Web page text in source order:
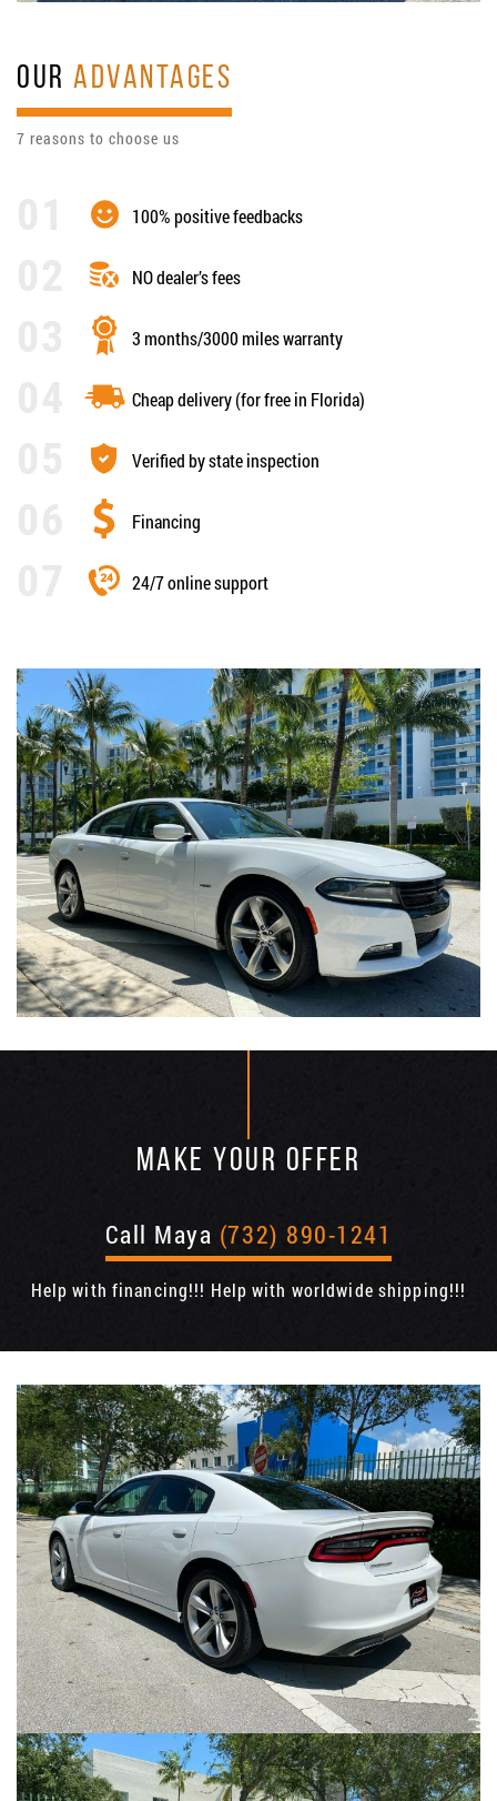
OURADVANTAGES
7 reasons to choose us
100% positive feedbacks
NO dealer’s fees
3 months/3000 miles warranty
Cheap delivery (for free in Florida)
Verified by state inspection
Financing
24/7 online support
MAKE YOUR OFFER
Call Maya (732) 890-1241
Help with financing!!! Help with worldwide shipping!!!